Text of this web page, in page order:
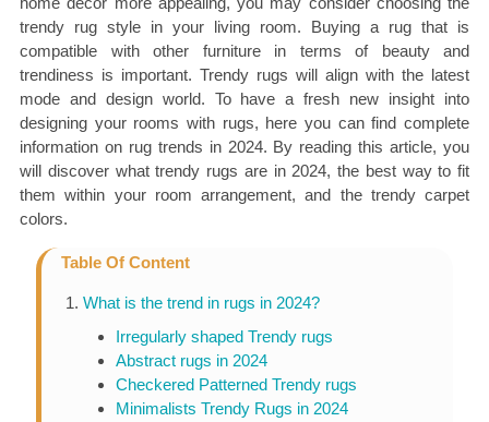
trendy rug style in your living room. Buying a rug that is
compatible with other furniture in terms of beauty and
trendiness is important. Trendy rugs will align with the latest
mode and design world. To have a fresh new insight into
designing your rooms with rugs, here you can find complete
information on rug trends in 2024. By reading this article, you
will discover what trendy rugs are in 2024, the best way to fit
them within your room arrangement, and the trendy carpet
colors.
Table Of Content
What is the trend in rugs in 2024?
Irregularly shaped Trendy rugs
Abstract rugs in 2024
Checkered Patterned Trendy rugs
Minimalists Trendy Rugs in 2024